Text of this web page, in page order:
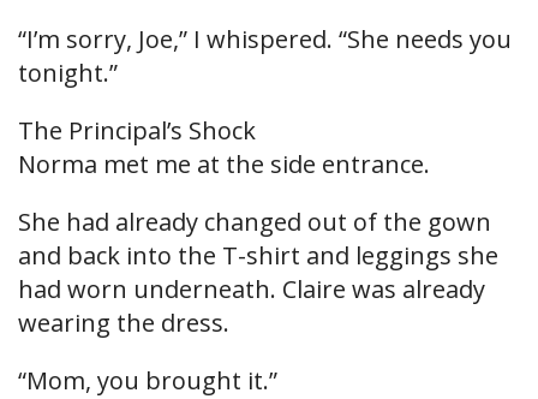
“I’m sorry, Joe,” I whispered. “She needs you
tonight.”
The Principal’s Shock
Norma met me at the side entrance.
She had already changed out of the gown
and back into the T-shirt and leggings she
had worn underneath. Claire was already
wearing the dress.
“Mom, you brought it.”